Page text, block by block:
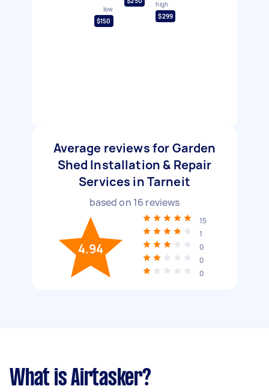
low
$150
high
$299
Average reviews for Garden
Shed Installation & Repair
Services in Tarneit
based on 16 reviews
4.94
15
1
0
0
0
What is Airtasker?